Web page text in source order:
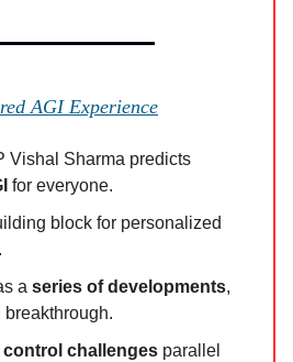
AGI Experience
Vishal Sharma predicts
for everyone.
block for personalized
a series of developments,
breakthrough.
control challenges parallel